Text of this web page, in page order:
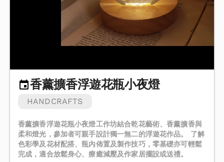
香薰擴香浮遊花瓶小夜燈
HANDCRAFTS
香薰擴香浮遊花瓶小夜燈工作坊結合乾花藝術、香薰擴香與
柔和燈光，參加者可親手設計獨一無二的浮遊花作品。 了解
色彩學及花材配搭、瓶內佈置及製作技巧，零基礎亦可輕鬆
完成，適合放鬆身心、療癒減壓及作家居擺設或送禮。